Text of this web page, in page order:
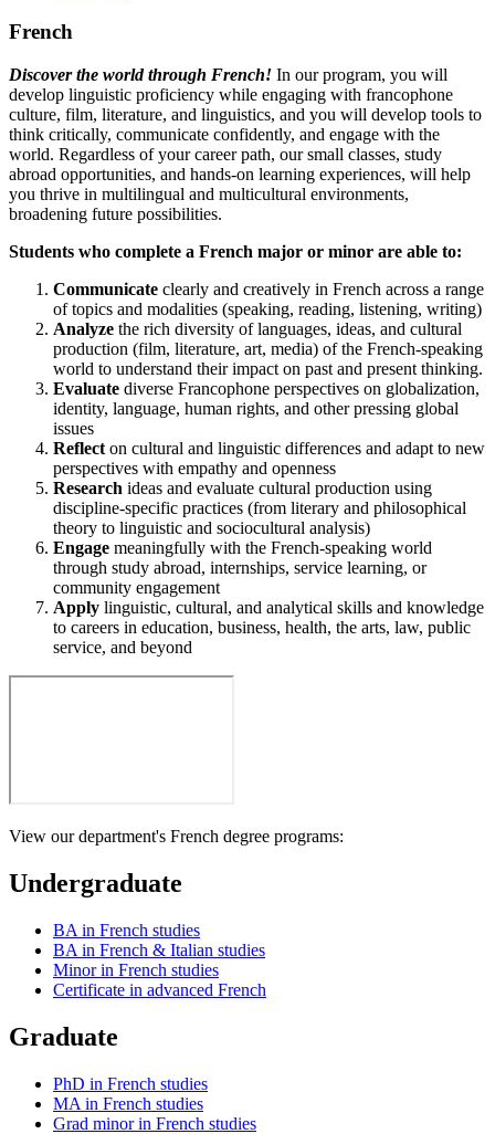
French
Discover the world through French! In our program, you will
develop linguistic proficiency while engaging with francophone
culture, film, literature, and linguistics, and you will develop tools to
think critically, communicate confidently, and engage with the
world. Regardless of your career path, our small classes, study
abroad opportunities, and hands-on learning experiences, will help
you thrive in multilingual and multicultural environments,
broadening future possibilities.
Students who complete a French major or minor are able to:
Communicate clearly and creatively in French across a range
of topics and modalities (speaking, reading, listening, writing)
Analyze the rich diversity of languages, ideas, and cultural
production (film, literature, art, media) of the French-speaking
world to understand their impact on past and present thinking.
Evaluate diverse Francophone perspectives on globalization,
identity, language, human rights, and other pressing global
issues
Reflect on cultural and linguistic differences and adapt to new
perspectives with empathy and openness
Research ideas and evaluate cultural production using
discipline-specific practices (from literary and philosophical
theory to linguistic and sociocultural analysis)
Engage meaningfully with the French-speaking world
through study abroad, internships, service learning, or
community engagement
Apply linguistic, cultural, and analytical skills and knowledge
to careers in education, business, health, the arts, law, public
service, and beyond
View our department's French degree programs:
Undergraduate
BA in French studies
BA in French & Italian studies
Minor in French studies
Certificate in advanced French
Graduate
PhD in French studies
MA in French studies
Grad minor in French studies